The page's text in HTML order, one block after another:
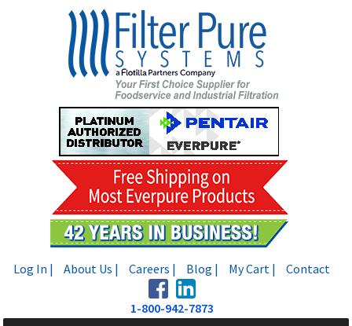
Log In | About Us | Careers | Blog | My Cart | Contact
1-800-942-7873